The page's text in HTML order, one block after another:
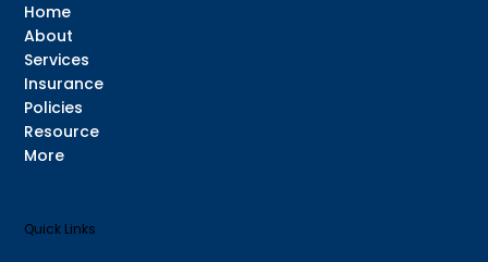
Home
About
Services
Insurance
Policies
Resource
More
Quick Links